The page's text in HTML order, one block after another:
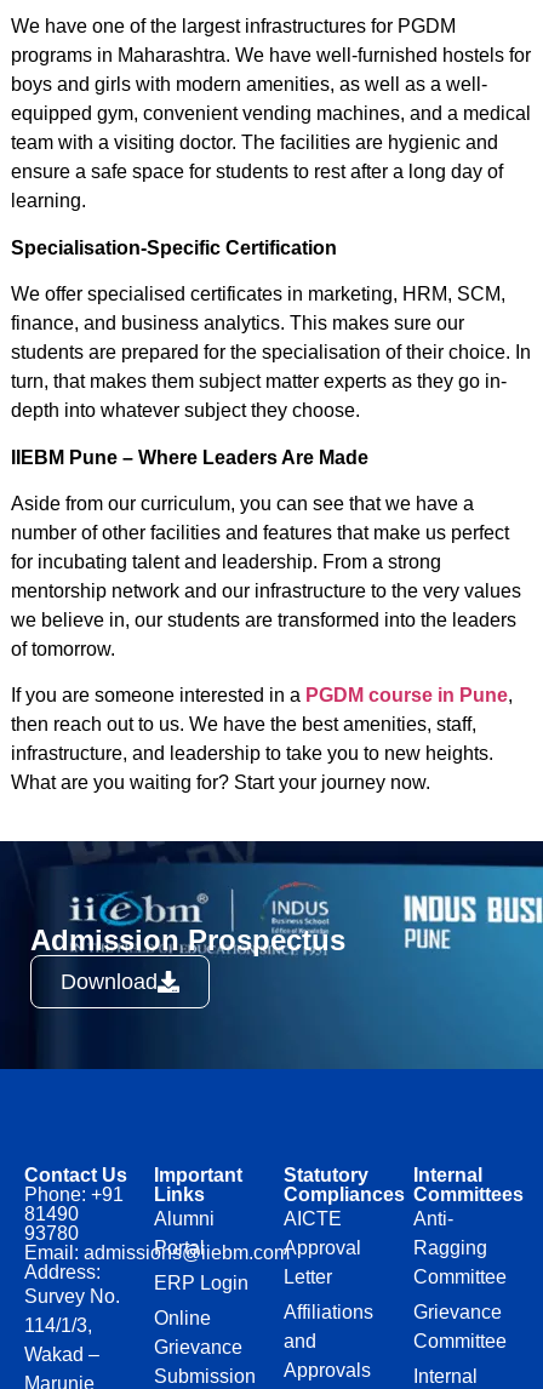
We have one of the largest infrastructures for PGDM
programs in Maharashtra. We have well-furnished hostels for
boys and girls with modern amenities, as well as a well-
equipped gym, convenient vending machines, and a medical
team with a visiting doctor. The facilities are hygienic and
ensure a safe space for students to rest after a long day of
learning.
Specialisation-Specific Certification
We offer specialised certificates in marketing, HRM, SCM,
finance, and business analytics. This makes sure our
students are prepared for the specialisation of their choice. In
turn, that makes them subject matter experts as they go in-
depth into whatever subject they choose.
IIEBM Pune – Where Leaders Are Made
Aside from our curriculum, you can see that we have a
number of other facilities and features that make us perfect
for incubating talent and leadership. From a strong
mentorship network and our infrastructure to the very values
we believe in, our students are transformed into the leaders
of tomorrow.
If you are someone interested in a PGDM course in Pune,
then reach out to us. We have the best amenities, staff,
infrastructure, and leadership to take you to new heights.
What are you waiting for? Start your journey now.
Admission Prospectus
Download
Contact Us
Phone: +91
81490
93780
Email: admissions@iiebm.com
Address:
Survey No.
114/1/3,
Wakad –
Marunje
Important
Links
Alumni
Portal
ERP Login
Online
Grievance
Submission
Statutory
Compliances
AICTE
Approval
Letter
Affiliations
and
Approvals
Internal
Committees
Anti-
Ragging
Committee
Grievance
Committee
Internal